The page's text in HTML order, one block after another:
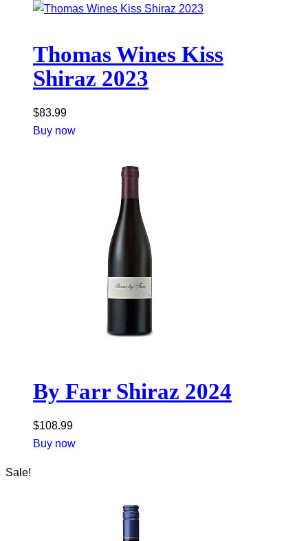
Thomas Wines Kiss
Shiraz 2023
$83.99
Buy now
By Farr Shiraz 2024
$108.99
Buy now
Sale!